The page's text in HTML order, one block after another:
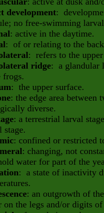
development:
no free-swimming
: active in the daytime.
: of or relating to the
: refers to the
ridge: a glandular
frogs.
: the upper surface.
: the edge area between
diverse.
: a terrestrial larval
stage.
: confined or restricted
: changing, not
water for part of the
: a state of inactivity
: an outgrowth of
on the legs and/or digits